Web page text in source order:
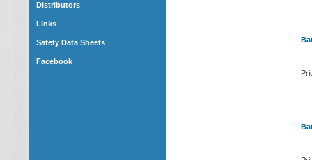
Distributors
Links
Safety Data Sheets
Facebook